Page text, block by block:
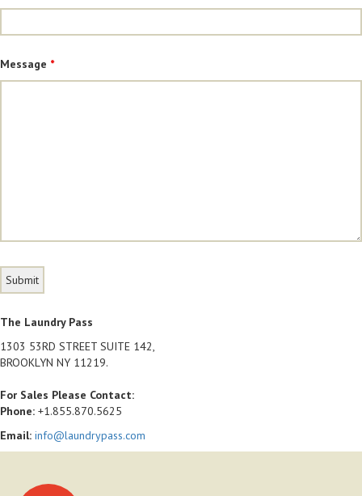
Message *
The Laundry Pass
1303 53RD STREET SUITE 142,
BROOKLYN NY 11219.
For Sales Please Contact:
Phone: +1.855.870.5625
Email: info@laundrypass.com